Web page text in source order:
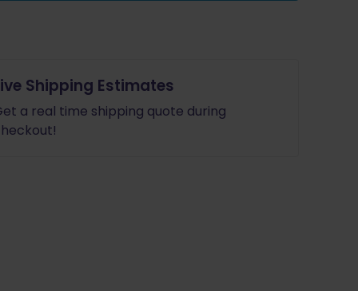
Shipping Estimates
a real time shipping quote during